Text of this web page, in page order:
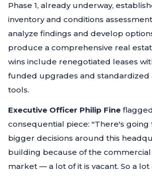
Phase 1, already underway,
inventory and conditions
analyze findings and develop
produce a comprehensive real
wins include renegotiated leases
funded upgrades and standardized
tools.
Executive Officer Philip Fine
consequential piece: "There's going
bigger decisions around this
building because of the
market — a lot of it is vacant. So a